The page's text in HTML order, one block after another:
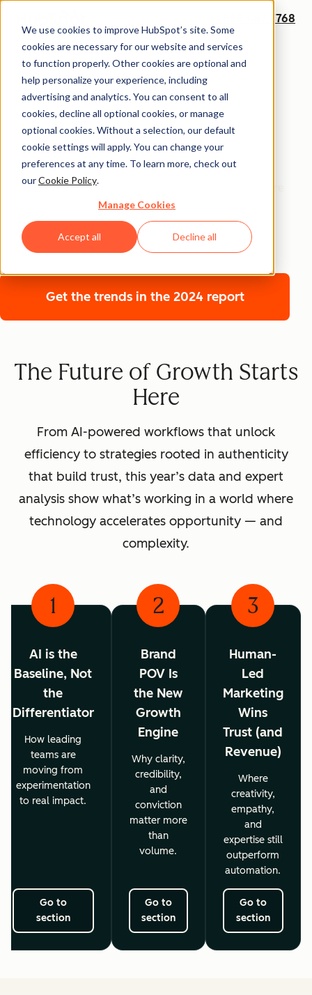
We use cookies to improve HubSpot’s site. Some
cookies are necessary for our website and services
to function properly. Other cookies are optional and
help personalize your experience, including
advertising and analytics. You can consent to all
cookies, decline all optional cookies, or manage
optional cookies. Without a selection, our default
cookie settings will apply. You can change your
preferences at any time. To learn more, check out
ourCookie Policy.
Manage Cookies
Accept all Decline all
+1 888 482 7768
Annual Report
The 2026 State of
Marketing Report
Get the insights shaping marketing’s next frontier —
where technology and humanity converge. The 2026
State of Marketing Report uncovers how marketers are
scaling with AI without losing their humanity, building
brand trust in crowded markets, and driving growth
with sharper points of view.
Get the trends in the 2024 report
The Future of Growth Starts
Here
From AI-powered workflows that unlock
efficiency to strategies rooted in authenticity
that build trust, this year’s data and expert
analysis show what’s working in a world where
technology accelerates opportunity — and
complexity.
1
AI is the
Baseline, Not
the
Differentiator
How leading
teams are
moving from
experimentation
to real impact.
Go to
section
2
Brand
POV Is
the New
Growth
Engine
Why clarity,
credibility,
and
conviction
matter more
than
volume.
Go to
section
3
Human-
Led
Marketing
Wins
Trust (and
Revenue)
Where
creativity,
empathy,
and
expertise still
outperform
automation.
Go to
section